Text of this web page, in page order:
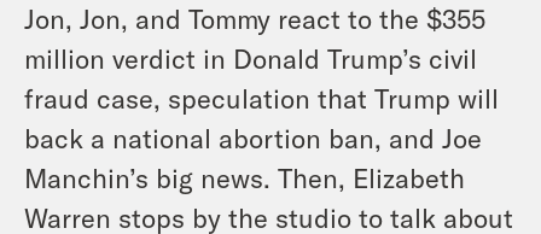
Jon, Jon, and Tommy react to the $355
million verdict in Donald Trump’s civil
fraud case, speculation that Trump will
back a national abortion ban, and Joe
Manchin’s big news. Then, Elizabeth
Warren stops by the studio to talk about